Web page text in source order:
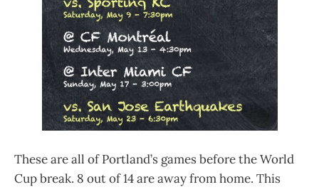
These are all of Portland’s games before the World
Cup break. 8 out of 14 are away from home. This